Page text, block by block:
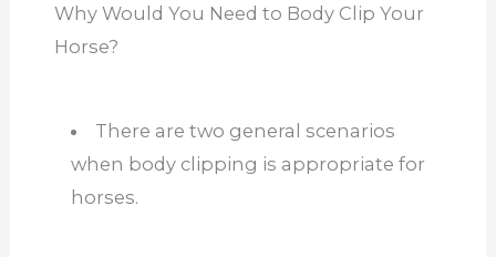
Why Would You Need to Body Clip Your
Horse?
There are two general scenarios
when body clipping is appropriate for
horses.